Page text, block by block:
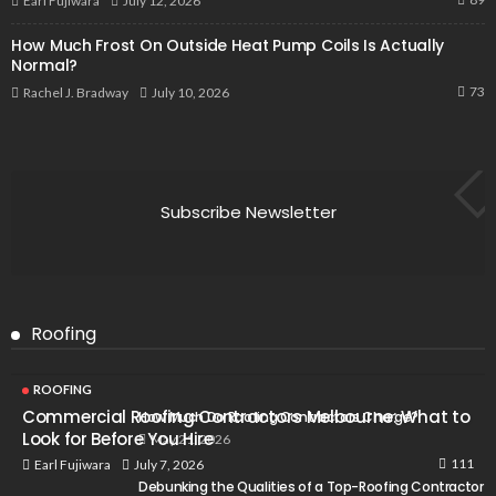
How Much Frost On Outside Heat Pump Coils Is Actually
Normal?
Rachel J. Bradway July 10, 2026 73
Subscribe Newsletter
Roofing
ROOFING
Commercial Roofing Contractors Melbourne: What to
Look for Before You Hire
Earl Fujiwara July 7, 2026 111
How Much Do Roofing Contractors Charge?
May 21, 2026
Debunking the Qualities of a Top-Roofing Contractor